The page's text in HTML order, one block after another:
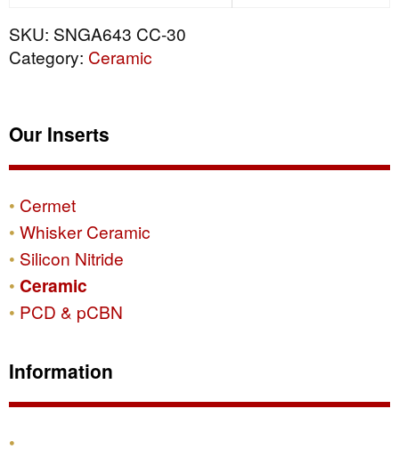
SKU: SNGA643 CC-30
Category: Ceramic
Our Inserts
Cermet
Whisker Ceramic
Silicon Nitride
Ceramic
PCD & pCBN
Information